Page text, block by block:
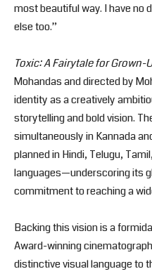
most beautiful way. I have no
else too.”
Toxic: A Fairytale for Grown-
Mohandas and directed by
identity as a creatively
storytelling and bold vision.
simultaneously in Kannada
planned in Hindi, Telugu,
languages—underscoring its
commitment to reaching a
Backing this vision is a
Award-winning
distinctive visual language to